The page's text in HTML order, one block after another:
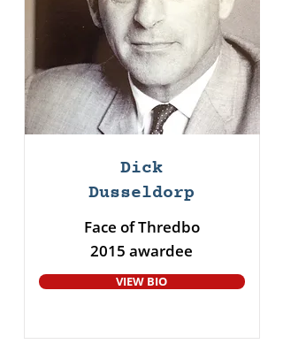
Dick
Dusseldorp
Face of Thredbo
2015 awardee
VIEW BIO